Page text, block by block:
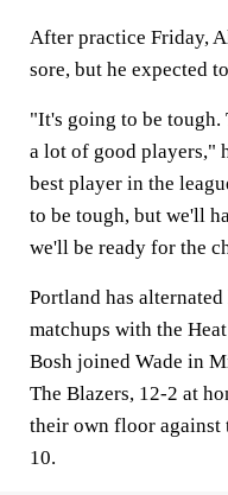
After practice Friday,
sore, but he expected
"It's going to be tough.
a lot of good players,"
best player in the
to be tough, but we'll
we'll be ready for the
Portland has
matchups with the
Bosh joined Wade in
The Blazers, 12-2 at
their own floor against
10.